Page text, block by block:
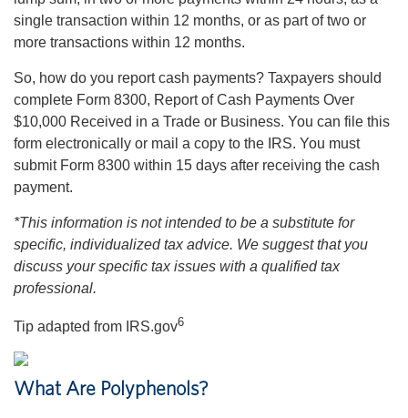
single transaction within 12 months, or as part of two or
more transactions within 12 months.
So, how do you report cash payments? Taxpayers should
complete Form 8300, Report of Cash Payments Over
$10,000 Received in a Trade or Business. You can file this
form electronically or mail a copy to the IRS. You must
submit Form 8300 within 15 days after receiving the cash
payment.
*This information is not intended to be a substitute for
specific, individualized tax advice. We suggest that you
discuss your specific tax issues with a qualified tax
professional.
Tip adapted from IRS.gov6
What Are Polyphenols?